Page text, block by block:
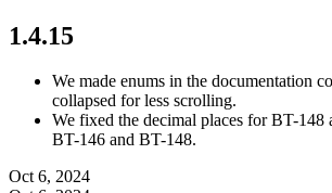
1.4.15
We made enums in the documentation
collapsed for less scrolling.
We fixed the decimal places for BT-
BT-146 and BT-148.
Oct 6, 2024